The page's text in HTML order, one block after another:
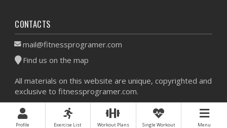
CONTACTS
mail@fitnessprogramer.com
Find us on the map
All materials on this website are unique, copyrighted and
exclusive to fitnessprogramer.com.
Workout Planner © 2026 - All Rights Reserved -Sitemap
Profile Exercise List Workout Plans Single Workout Menu